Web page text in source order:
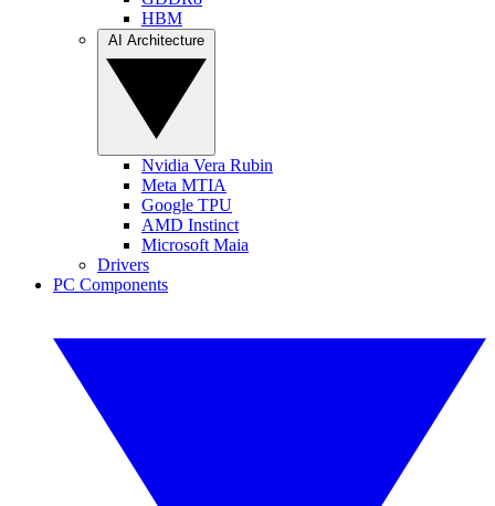
HBM
Nvidia Vera Rubin
Meta MTIA
Google TPU
AMD Instinct
Microsoft Maia
Drivers
PC Components